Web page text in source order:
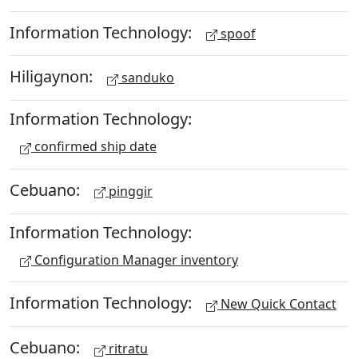
Information Technology: spoof
Hiligaynon: sanduko
Information Technology:
confirmed ship date
Cebuano: pinggir
Information Technology:
Configuration Manager inventory
Information Technology: New Quick Contact
Cebuano: ritratu